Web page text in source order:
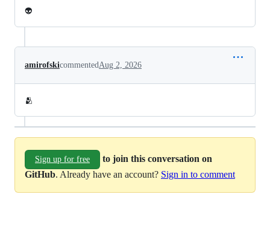
👽
amirofskicommentedAug 2, 2026
🫂
Sign up for free
to join this conversation on
GitHub. Already have an account? Sign in to comment